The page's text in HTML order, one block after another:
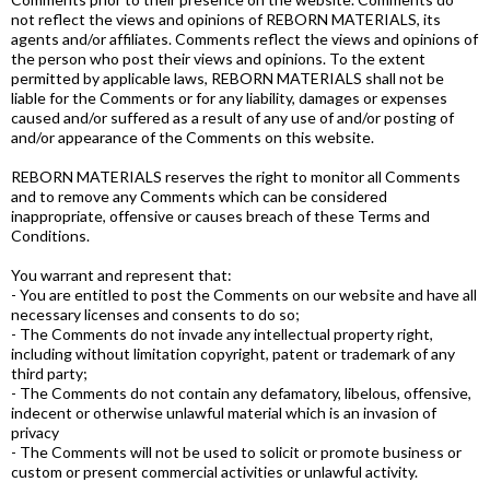
not reflect the views and opinions of REBORN MATERIALS, its
agents and/or affiliates. Comments reflect the views and opinions of
the person who post their views and opinions. To the extent
permitted by applicable laws, REBORN MATERIALS shall not be
liable for the Comments or for any liability, damages or expenses
caused and/or suffered as a result of any use of and/or posting of
and/or appearance of the Comments on this website.
REBORN MATERIALS reserves the right to monitor all Comments
and to remove any Comments which can be considered
inappropriate, offensive or causes breach of these Terms and
Conditions.
You warrant and represent that:
- You are entitled to post the Comments on our website and have all
necessary licenses and consents to do so;
- The Comments do not invade any intellectual property right,
including without limitation copyright, patent or trademark of any
third party;
- The Comments do not contain any defamatory, libelous, offensive,
indecent or otherwise unlawful material which is an invasion of
privacy
- The Comments will not be used to solicit or promote business or
custom or present commercial activities or unlawful activity.